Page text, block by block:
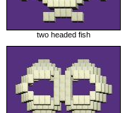
two headed fish